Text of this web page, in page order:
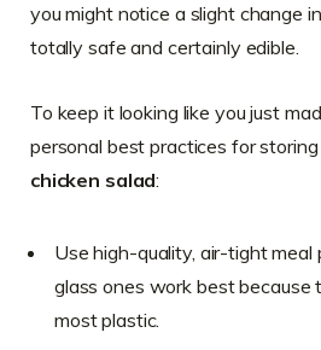
you might notice a slight change
totally safe and certainly edible.
To keep it looking like you just
personal best practices for
chicken salad:
Use high-quality, air-tight meal
glass ones work best because
most plastic.